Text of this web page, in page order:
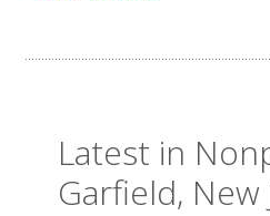
Latest in
Garfield, New